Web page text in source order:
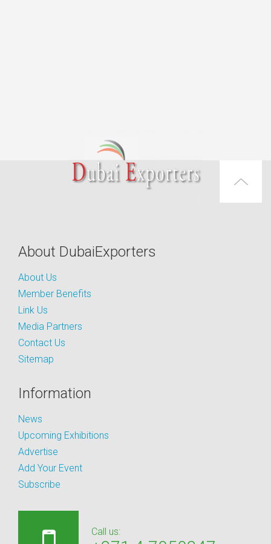
About DubaiExporters
About Us
Member Benefits
Link Us
Media Partners
Contact Us
Sitemap
Information
News
Upcoming Exhibitions
Advertise
Add Your Event
Subscribe
Call us: